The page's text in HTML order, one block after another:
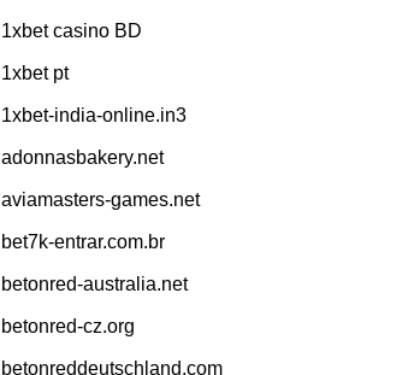
1xbet casino BD
1xbet pt
1xbet-india-online.in3
adonnasbakery.net
aviamasters-games.net
bet7k-entrar.com.br
betonred-australia.net
betonred-cz.org
betonreddeutschland.com